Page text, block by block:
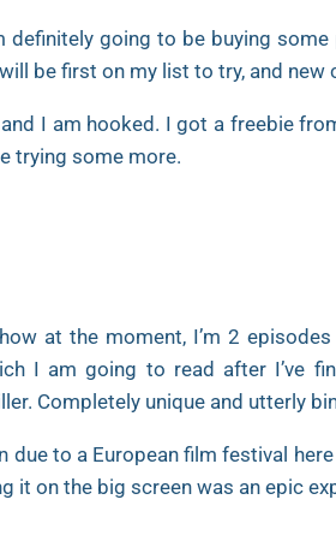
definitely going to be buying
will be first on my list to try, and
I am hooked. I got a freebie
trying some more.
at the moment, I’m 2
I am going to read after I’ve
Completely unique and utterly
due to a European film festival
it on the big screen was an epic